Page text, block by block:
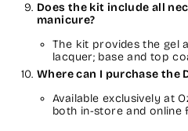
Does the kit include all
manicure?
The kit provides the gel
lacquer; base and top
Where can I purchase the
Available exclusively at
both in-store and online